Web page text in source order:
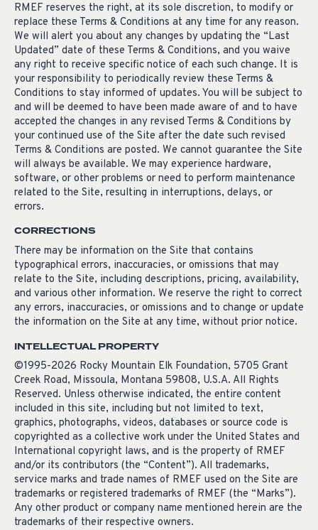
RMEF reserves the right, at its sole discretion, to modify or
replace these Terms & Conditions at any time for any reason.
We will alert you about any changes by updating the “Last
Updated” date of these Terms & Conditions, and you waive
any right to receive specific notice of each such change. It is
your responsibility to periodically review these Terms &
Conditions to stay informed of updates. You will be subject to
and will be deemed to have been made aware of and to have
accepted the changes in any revised Terms & Conditions by
your continued use of the Site after the date such revised
Terms & Conditions are posted. We cannot guarantee the Site
will always be available. We may experience hardware,
software, or other problems or need to perform maintenance
related to the Site, resulting in interruptions, delays, or
errors.
CORRECTIONS
There may be information on the Site that contains
typographical errors, inaccuracies, or omissions that may
relate to the Site, including descriptions, pricing, availability,
and various other information. We reserve the right to correct
any errors, inaccuracies, or omissions and to change or update
the information on the Site at any time, without prior notice.
INTELLECTUAL PROPERTY
©1995-2026 Rocky Mountain Elk Foundation, 5705 Grant
Creek Road, Missoula, Montana 59808, U.S.A. All Rights
Reserved. Unless otherwise indicated, the entire content
included in this site, including but not limited to text,
graphics, photographs, videos, databases or source code is
copyrighted as a collective work under the United States and
International copyright laws, and is the property of RMEF
and/or its contributors (the “Content”). All trademarks,
service marks and trade names of RMEF used on the Site are
trademarks or registered trademarks of RMEF (the “Marks”).
Any other product or company name mentioned herein are the
trademarks of their respective owners.